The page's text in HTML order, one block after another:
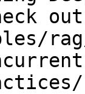
out